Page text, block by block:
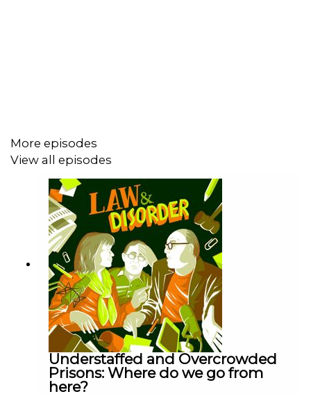
Law and Disorder is a
Hosted by: Charlie Falconer, Helena Kennedy, Nicholas
Mostyn.
Executive Producer and Editor: Nick Hilton.
Associate Producer: Ewan Cameron.
Music by Richard Strauss, arranged and performed by
Anthony Willis & Brett Bailey.
More episodes
View all episodes
Understaffed and Overcrowded
Prisons: Where do we go from
here?